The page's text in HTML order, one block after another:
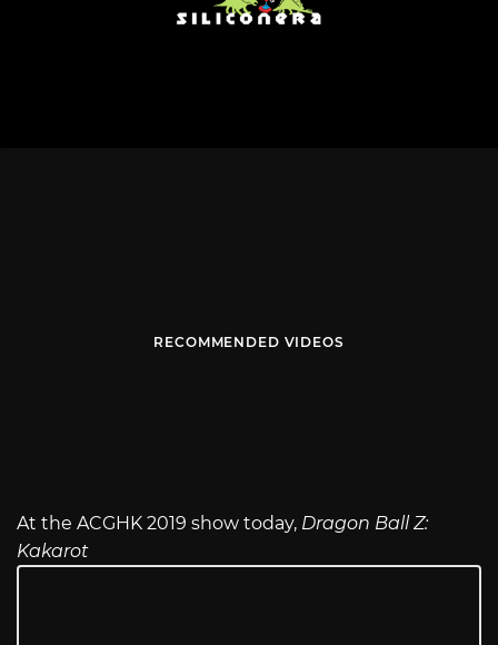
RECOMMENDED VIDEOS
At the ACGHK 2019 show today, Dragon Ball Z:
Kakarot